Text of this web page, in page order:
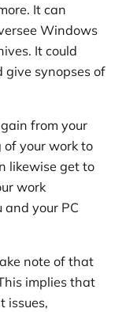
It can
Windows
It could
give synopses of
from your
your work to
likewise get to
work
and your PC
note of that
implies that
issues,